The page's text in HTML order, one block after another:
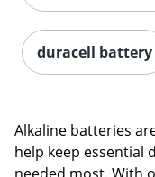
duracell battery
Alkaline batteries
help keep essential